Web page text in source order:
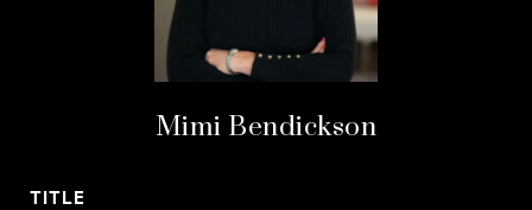
Mimi Bendickson
TITLE